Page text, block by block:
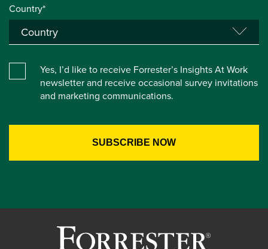
Country*
Yes, I’d like to receive Forrester’s Insights At Work
newsletter and receive occasional survey invitations
and marketing communications.